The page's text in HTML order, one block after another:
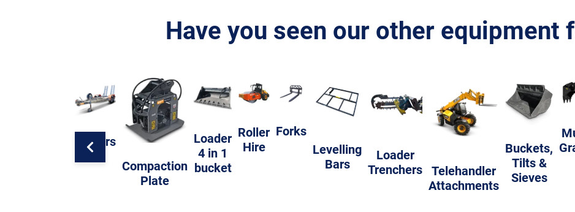
Have you seen our other equipment
Trailers
Compaction
Plate
Loader
4 in 1
bucket
Roller
Hire
Forks
Levelling
Bars
Loader
Trenchers
Telehandler
Attachments
Buckets,
Tilts &
Sieves